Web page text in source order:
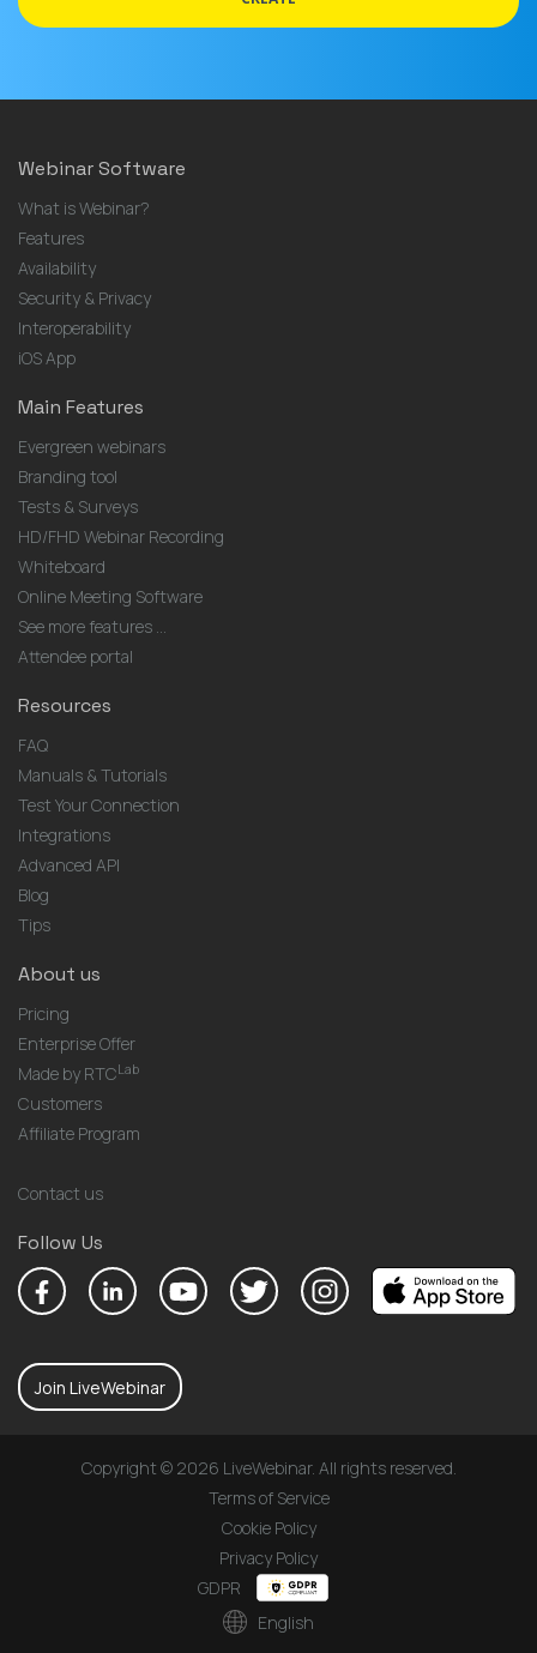
Webinar Software
What is Webinar?
Features
Availability
Security & Privacy
Interoperability
iOS App
Main Features
Evergreen webinars
Branding tool
Tests & Surveys
HD/FHD Webinar Recording
Whiteboard
Online Meeting Software
See more features ...
Attendee portal
Resources
FAQ
Manuals & Tutorials
Test Your Connection
Integrations
Advanced API
Blog
Tips
About us
Pricing
Enterprise Offer
Made by RTCLab
Customers
Affiliate Program
Contact us
Follow Us
Join LiveWebinar
Copyright © 2026 LiveWebinar. All rights reserved.
Terms of Service
Cookie Policy
Privacy Policy
GDPR
English